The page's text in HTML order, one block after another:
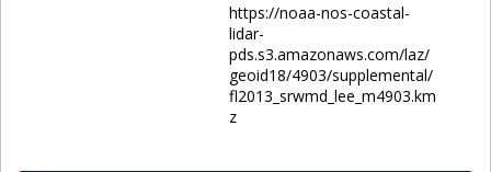
https://noaa-nos-coastal-
lidar-
pds.s3.amazonaws.com/laz/
geoid18/4903/supplemental/
fl2013_srwmd_lee_m4903.km
z